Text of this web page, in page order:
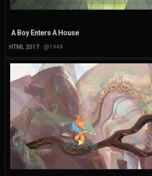
A Boy Enters A House
HTML 2017 @1949